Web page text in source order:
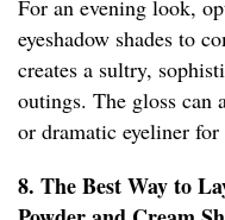
For an evening look,
eyeshadow shades to
creates a sultry,
outings. The gloss
or dramatic eyeliner
8. The Best Way to